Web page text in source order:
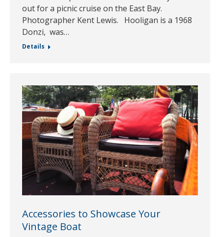
out for a picnic cruise on the East Bay.
Photographer Kent Lewis. Hooligan is a 1968
Donzi, was…
Details
Accessories to Showcase Your
Vintage Boat